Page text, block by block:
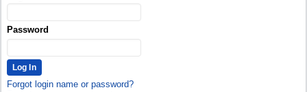
Password
Forgot login name or password?